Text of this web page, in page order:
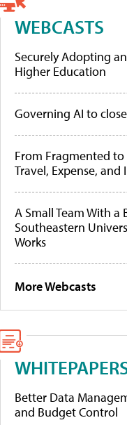
WEBCASTS
Securely Adopting
Higher Education
Governing AI to
From Fragmented
Travel, Expense,
A Small Team With a
Southeastern
Works
More Webcasts
Better Data
and Budget Control